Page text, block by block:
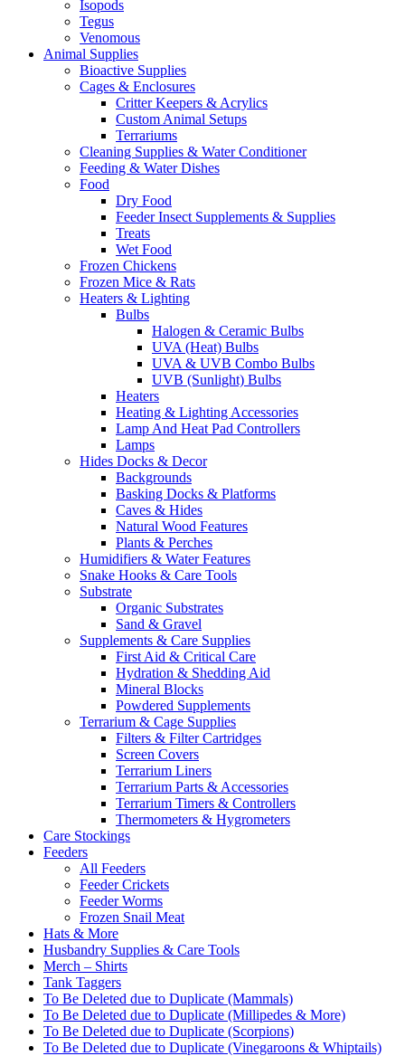
Isopods
Tegus
Venomous
Animal Supplies
Bioactive Supplies
Cages & Enclosures
Critter Keepers & Acrylics
Custom Animal Setups
Terrariums
Cleaning Supplies & Water Conditioner
Feeding & Water Dishes
Food
Dry Food
Feeder Insect Supplements & Supplies
Treats
Wet Food
Frozen Chickens
Frozen Mice & Rats
Heaters & Lighting
Bulbs
Halogen & Ceramic Bulbs
UVA (Heat) Bulbs
UVA & UVB Combo Bulbs
UVB (Sunlight) Bulbs
Heaters
Heating & Lighting Accessories
Lamp And Heat Pad Controllers
Lamps
Hides Docks & Decor
Backgrounds
Basking Docks & Platforms
Caves & Hides
Natural Wood Features
Plants & Perches
Humidifiers & Water Features
Snake Hooks & Care Tools
Substrate
Organic Substrates
Sand & Gravel
Supplements & Care Supplies
First Aid & Critical Care
Hydration & Shedding Aid
Mineral Blocks
Powdered Supplements
Terrarium & Cage Supplies
Filters & Filter Cartridges
Screen Covers
Terrarium Liners
Terrarium Parts & Accessories
Terrarium Timers & Controllers
Thermometers & Hygrometers
Care Stockings
Feeders
All Feeders
Feeder Crickets
Feeder Worms
Frozen Snail Meat
Hats & More
Husbandry Supplies & Care Tools
Merch – Shirts
Tank Taggers
To Be Deleted due to Duplicate (Mammals)
To Be Deleted due to Duplicate (Millipedes & More)
To Be Deleted due to Duplicate (Scorpions)
To Be Deleted due to Duplicate (Vinegaroons & Whiptails)